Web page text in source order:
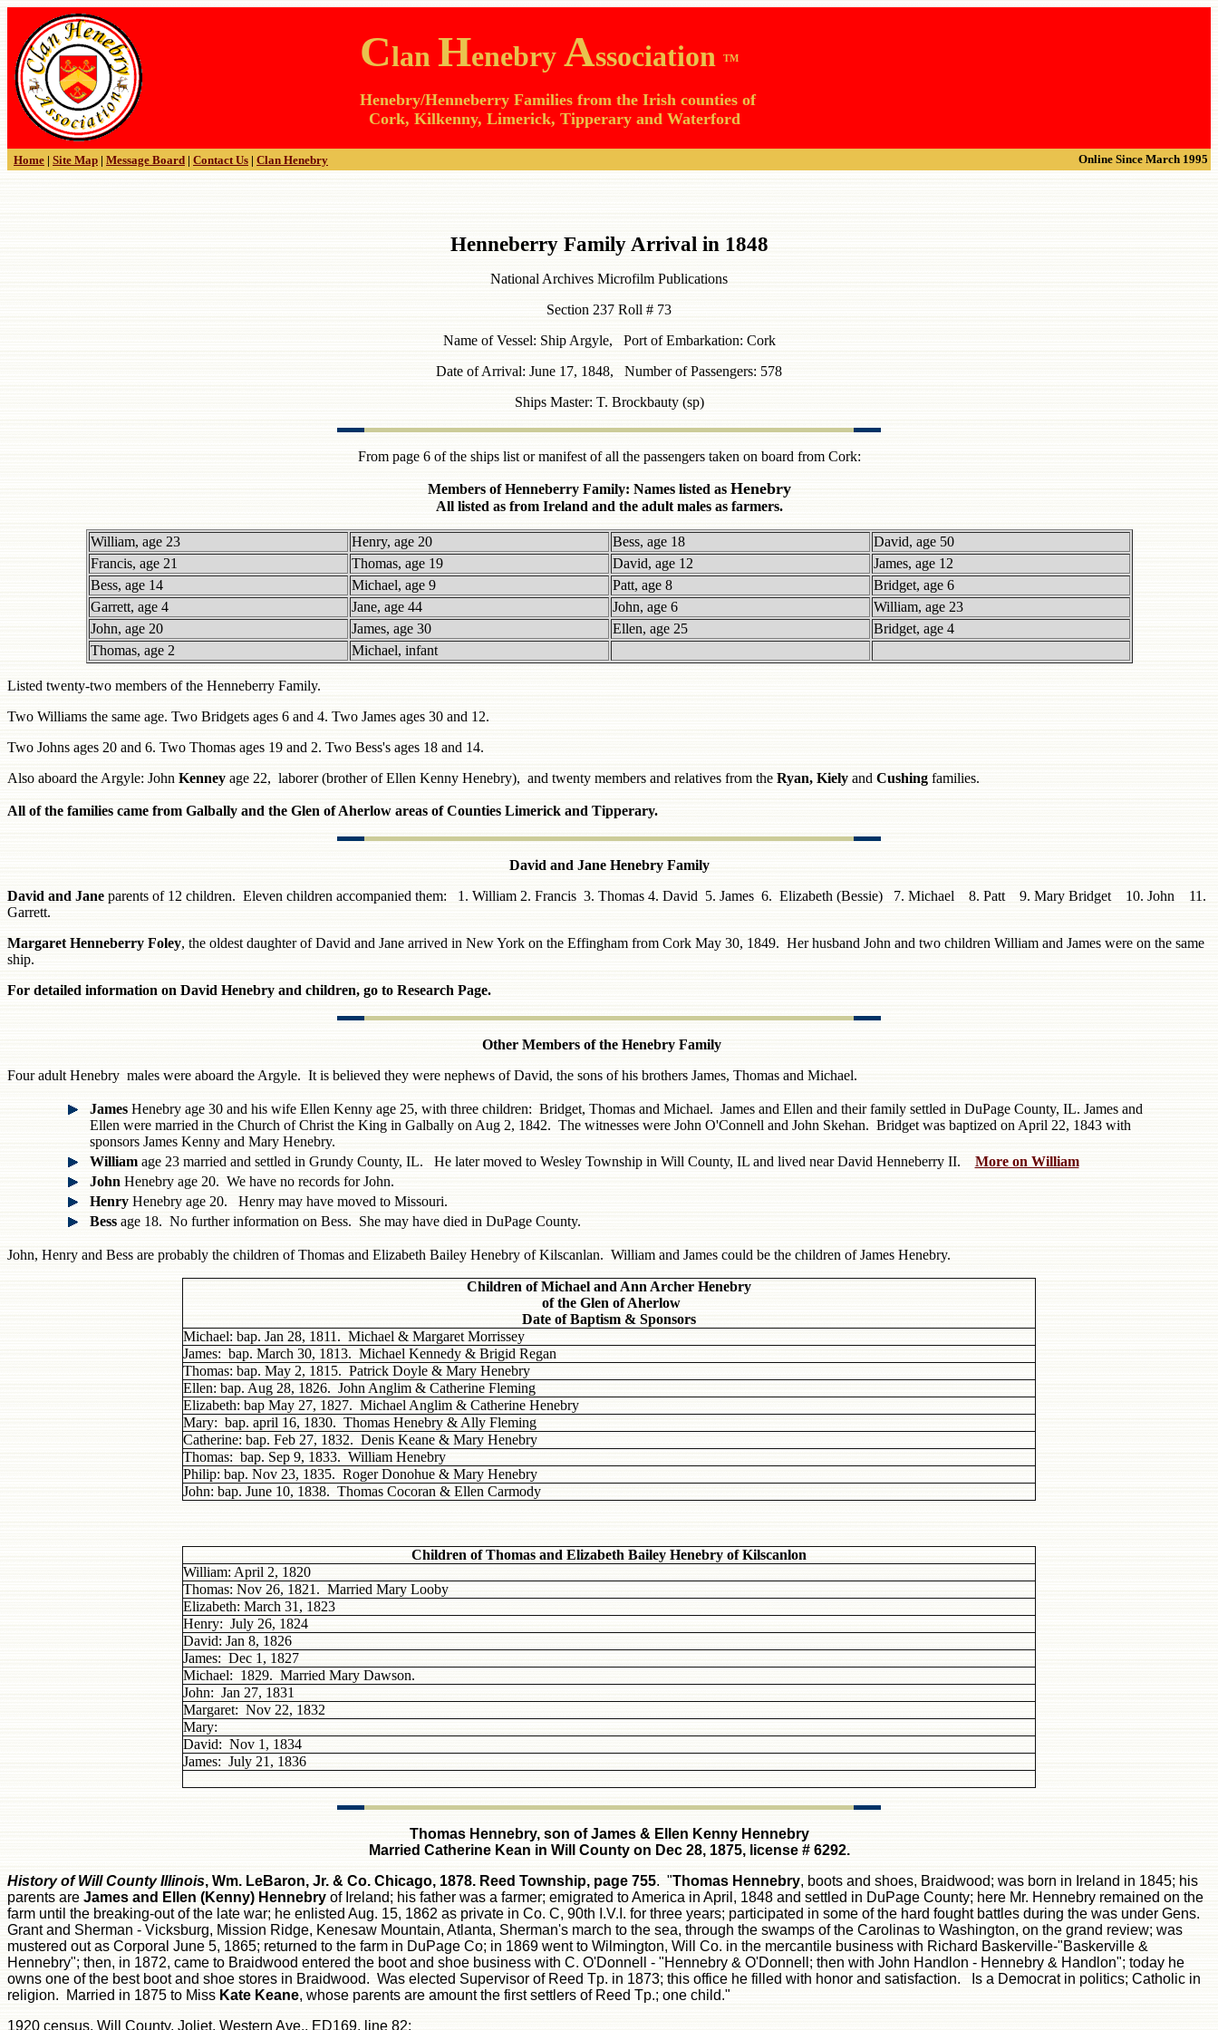
Clan Henebry Association TM
Henebry/Henneberry Families from the Irish counties of
Cork, Kilkenny, Limerick, Tipperary and Waterford
Home | Site Map | Message Board | Contact Us | Clan Henebry Online Since March 1995
Henneberry Family Arrival in 1848
National Archives Microfilm Publications
Section 237 Roll # 73
Name of Vessel: Ship Argyle, Port of Embarkation: Cork
Date of Arrival: June 17, 1848, Number of Passengers: 578
Ships Master: T. Brockbauty (sp)
From page 6 of the ships list or manifest of all the passengers taken on board from Cork:
Members of Henneberry Family: Names listed as Henebry
All listed as from Ireland and the adult males as farmers.
William, age 23 Henry, age 20 Bess, age 18
David, age 50
Francis, age 21
Thomas, age 19 David, age 12
James, age 12
Bess, age 14
Michael, age 9 Patt, age 8
Bridget, age 6
Garrett, age 4
Jane, age 44 John, age 6
William, age 23
John, age 20
James, age 30 Ellen, age 25
Bridget, age 4
Thomas, age 2
Michael, infant
Listed twenty-two members of the Henneberry Family.
Two Williams the same age. Two Bridgets ages 6 and 4. Two James ages 30 and 12.
Two Johns ages 20 and 6. Two Thomas ages 19 and 2. Two Bess's ages 18 and 14.
Also aboard the Argyle: John Kenney age 22, laborer (brother of Ellen Kenny Henebry), and twenty members and relatives from the Ryan, Kiely and Cushing families.
All of the families came from Galbally and the Glen of Aherlow areas of Counties Limerick and Tipperary.
David and Jane Henebry Family
David and Jane parents of 12 children. Eleven children accompanied them: 1. William 2. Francis 3. Thomas 4. David 5. James 6. Elizabeth (Bessie) 7. Michael 8. Patt 9. Mary Bridget 10. John 11.
Garrett.
Margaret Henneberry Foley, the oldest daughter of David and Jane arrived in New York on the Effingham from Cork May 30, 1849. Her husband John and two children William and James were on the same
ship.
For detailed information on David Henebry and children, go to Research Page.
Other Members of the Henebry Family
Four adult Henebry males were aboard the Argyle. It is believed they were nephews of David, the sons of his brothers James, Thomas and Michael.
JamesHenebry age 30 and his wife Ellen Kenny age 25, with three children: Bridget, Thomas and Michael. James and Ellen and their family settled in DuPage County, IL. James and
Ellen were married in the Church of Christ the King in Galbally on Aug 2, 1842. The witnesses were John O'Connell and John Skehan. Bridget was baptized on April 22, 1843 with
sponsors James Kenny and Mary Henebry.
Williamage 23 married and settled in Grundy County, IL. He later moved to Wesley Township in Will County, IL and lived near David Henneberry II. More on William
John Henebry age 20. We have no records for John.
HenryHenebry age 20. Henry may have moved to Missouri.
Bessage 18. No further information on Bess. She may have died in DuPage County.
John, Henry and Bess are probably the children of Thomas and Elizabeth Bailey Henebry of Kilscanlan. William and James could be the children of James Henebry.
Children of Michael and Ann Archer Henebry
of the Glen of Aherlow
Date of Baptism & Sponsors
Michael: bap. Jan 28, 1811. Michael & Margaret Morrissey
James: bap. March 30, 1813. Michael Kennedy & Brigid Regan
Thomas: bap. May 2, 1815. Patrick Doyle & Mary Henebry
Ellen: bap. Aug 28, 1826. John Anglim & Catherine Fleming
Elizabeth: bap May 27, 1827. Michael Anglim & Catherine Henebry
Mary: bap. april 16, 1830. Thomas Henebry & Ally Fleming
Catherine: bap. Feb 27, 1832. Denis Keane & Mary Henebry
Thomas: bap. Sep 9, 1833. William Henebry
Philip: bap. Nov 23, 1835. Roger Donohue & Mary Henebry
John: bap. June 10, 1838. Thomas Cocoran & Ellen Carmody
Children of Thomas and Elizabeth Bailey Henebry of Kilscanlon
William: April 2, 1820
Thomas: Nov 26, 1821. Married Mary Looby
Elizabeth: March 31, 1823
Henry: July 26, 1824
David: Jan 8, 1826
James: Dec 1, 1827
Michael: 1829. Married Mary Dawson.
John: Jan 27, 1831
Margaret: Nov 22, 1832
Mary:
David: Nov 1, 1834
James: July 21, 1836
Thomas Hennebry, son of James & Ellen Kenny Hennebry
Married Catherine Kean in Will County on Dec 28, 1875, license # 6292.
History of Will County Illinois, Wm. LeBaron, Jr. & Co. Chicago, 1878. Reed Township, page 755. "Thomas Hennebry, boots and shoes, Braidwood; was born in Ireland in 1845; his
parents are James and Ellen (Kenny) Hennebry of Ireland; his father was a farmer; emigrated to America in April, 1848 and settled in DuPage County; here Mr. Hennebry remained on the
farm until the breaking-out of the late war; he enlisted Aug. 15, 1862 as private in Co. C, 90th I.V.I. for three years; participated in some of the hard fought battles during the was under Gens.
Grant and Sherman - Vicksburg, Mission Ridge, Kenesaw Mountain, Atlanta, Sherman's march to the sea, through the swamps of the Carolinas to Washington, on the grand review; was
mustered out as Corporal June 5, 1865; returned to the farm in DuPage Co; in 1869 went to Wilmington, Will Co. in the mercantile business with Richard Baskerville-"Baskerville &
Hennebry"; then, in 1872, came to Braidwood entered the boot and shoe business with C. O'Donnell - "Hennebry & O'Donnell; then with John Handlon - Hennebry & Handlon"; today he
owns one of the best boot and shoe stores in Braidwood. Was elected Supervisor of Reed Tp. in 1873; this office he filled with honor and satisfaction. Is a Democrat in politics; Catholic in
religion. Married in 1875 to Miss Kate Keane, whose parents are amount the first settlers of Reed Tp.; one child."
1920 census, Will County, Joliet, Western Ave., ED169, line 82: